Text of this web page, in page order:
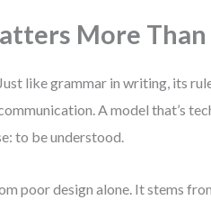
More
like grammar in writing, its
A model that’s
to be understood.
poor design alone. It stems